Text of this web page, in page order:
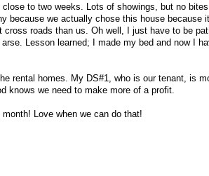
to two weeks. Lots of showings, but no
because we actually chose this house because
roads than us. Oh well, I just have to be
Lesson learned; I made my bed and now I
rental homes. My DS#1, who is our tenant, is
knows we need to make more of a profit.
Love when we can do that!